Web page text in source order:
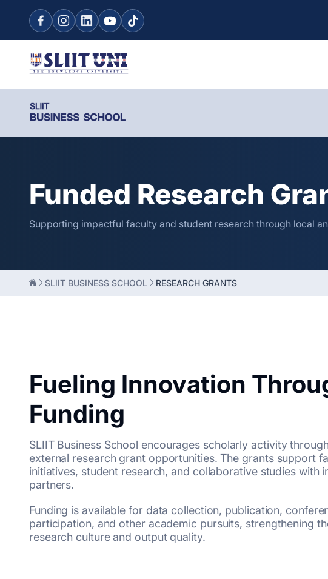
Funded Research
Supporting impactful faculty and student research through local
SLIIT BUSINESS SCHOOL RESEARCH GRANTS
Fueling Innovation
Funding
SLIIT Business School encourages scholarly activity
external research grant opportunities. The grants support
initiatives, student research, and collaborative studies with
partners.
Funding is available for data collection, publication,
participation, and other academic pursuits, strengthening
research culture and output quality.